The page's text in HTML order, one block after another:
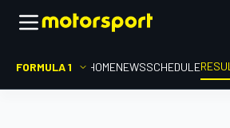
FORMULA 1 HOMENEWSSCHEDULE